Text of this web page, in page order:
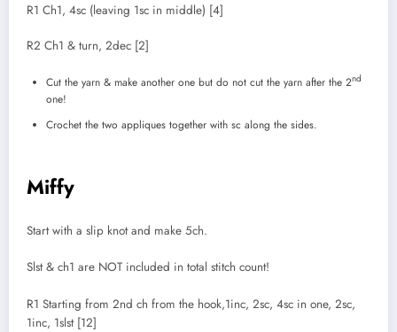
R1 Ch1, 4sc (leaving 1sc in middle) [4]
R2 Ch1 & turn, 2dec [2]
Cut the yarn & make another one but do not cut the yarn after the 2nd
one!
Crochet the two appliques together with sc along the sides.
Miffy
Start with a slip knot and make 5ch.
Slst & ch1 are NOT included in total stitch count!
R1 Starting from 2nd ch from the hook,1inc, 2sc, 4sc in one, 2sc,
1inc, 1slst [12]